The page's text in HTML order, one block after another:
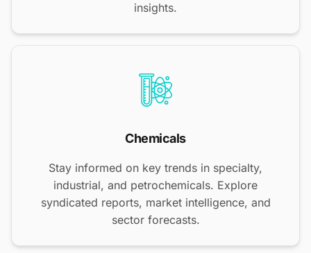
insights.
Chemicals
Stay informed on key trends in specialty,
industrial, and petrochemicals. Explore
syndicated reports, market intelligence, and
sector forecasts.